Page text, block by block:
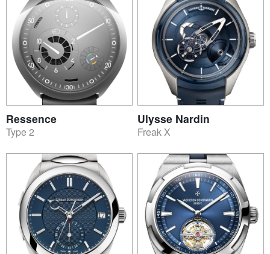
Ressence
Type 2
Ulysse Nardin
Freak X